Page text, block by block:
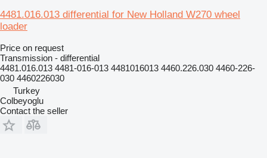
4481.016.013 differential for New Holland W270 wheel
loader
Price on request
Transmission - differential
4481.016.013 4481-016-013 4481016013 4460.226.030 4460-226-
030 4460226030
Turkey
Colbeyoglu
Contact the seller